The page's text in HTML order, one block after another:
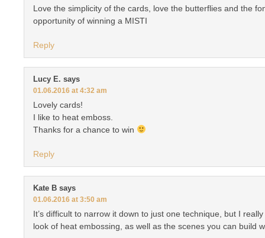
Love the simplicity of the cards, love the butterflies and the
opportunity of winning a MISTI
Reply
Lucy E. says
01.06.2016 at 4:32 am
Lovely cards!
I like to heat emboss.
Thanks for a chance to win
Reply
Kate B says
01.06.2016 at 3:50 am
It’s difficult to narrow it down to just one technique, but I
look of heat embossing, as well as the scenes you can build